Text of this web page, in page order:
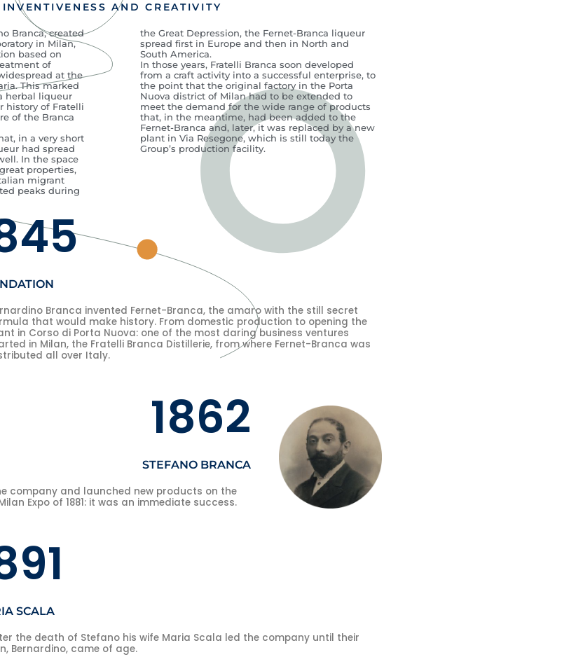
INVENTIVENESS AND CREATIVITY
Branca, created
in Milan,
based on
of
at the
This marked
herbal liqueur
history of Fratelli
of the Branca
in a very short
had spread
In the space
properties,
migrant
peaks during
the Great Depression, the Fernet-Branca liqueur
spread first in Europe and then in North and
South America.
In those years, Fratelli Branca soon developed
from a craft activity into a successful enterprise, to
the point that the original factory in the Porta
Nuova district of Milan had to be extended to
meet the demand for the wide range of products
that, in the meantime, had been added to the
Fernet-Branca and, later, it was replaced by a new
plant in Via Resegone, which is still today the
Group’s production facility.
Branca invented Fernet-Branca, the amaro with the still secret
that would make history. From domestic production to opening the
in Corso di Porta Nuova: one of the most daring business ventures
in Milan, the Fratelli Branca Distillerie, from where Fernet-Branca was
all over Italy.
1862
STEFANO BRANCA
company and launched new products on the
Expo of 1881: it was an immediate success.
SCALA
the death of Stefano his wife Maria Scala led the company until their
Bernardino, came of age.